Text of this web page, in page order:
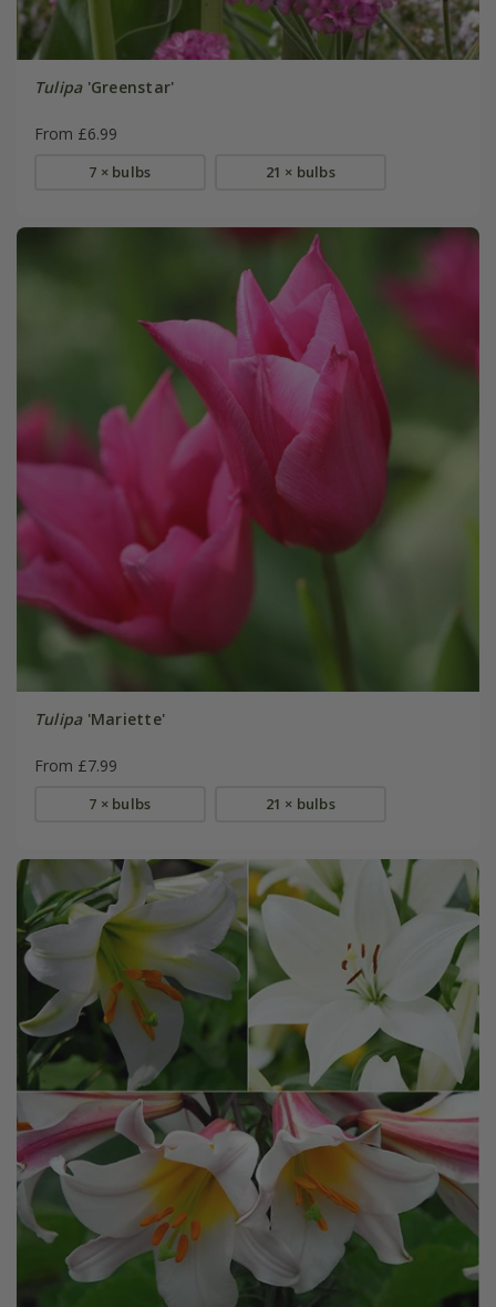
Tulipa'Greenstar'
From £6.99
7 × bulbs 21 × bulbs
Tulipa'Mariette'
From £7.99
7 × bulbs 21 × bulbs